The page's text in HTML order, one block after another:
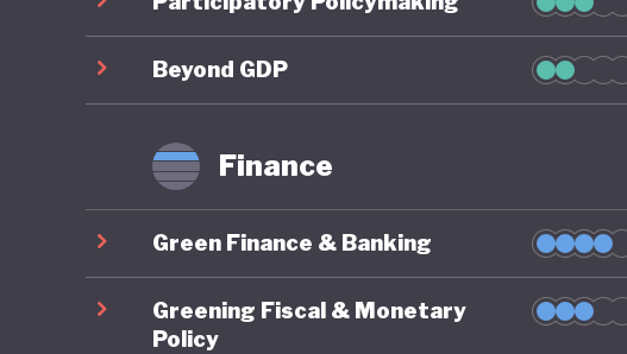
Beyond GDP
Finance
Green Finance & Banking
Greening Fiscal & Monetary
Policy